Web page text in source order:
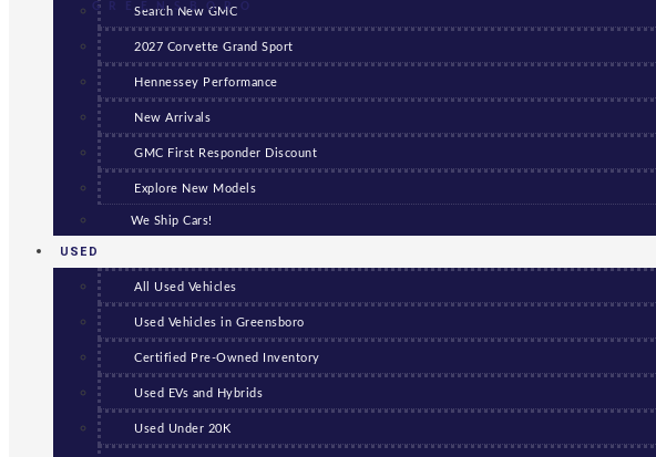
GREENSBORO
Search New GMC
2027 Corvette Grand Sport
Hennessey Performance
New Arrivals
GMC First Responder Discount
Explore New Models
We Ship Cars!
USED
All Used Vehicles
Used Vehicles in Greensboro
Certified Pre-Owned Inventory
Used EVs and Hybrids
Used Under 20K